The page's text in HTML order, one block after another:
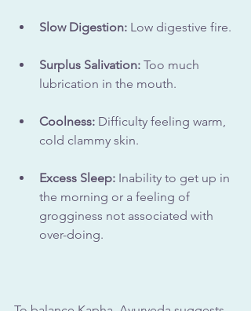
Slow Digestion: Low digestive fire.
Surplus Salivation: Too much
lubrication in the mouth.
Coolness: Difficulty feeling warm,
cold clammy skin.
Excess Sleep: Inability to get up in
the morning or a feeling of
grogginess not associated with
over-doing.